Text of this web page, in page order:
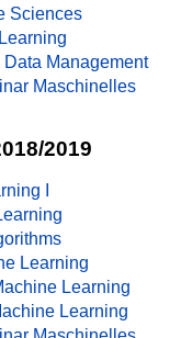
Sciences
Management
Maschinelles
2019
I
Learning
Learning
Learning